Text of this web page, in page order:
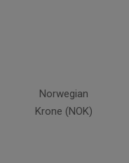
Norwegian
Krone (NOK)